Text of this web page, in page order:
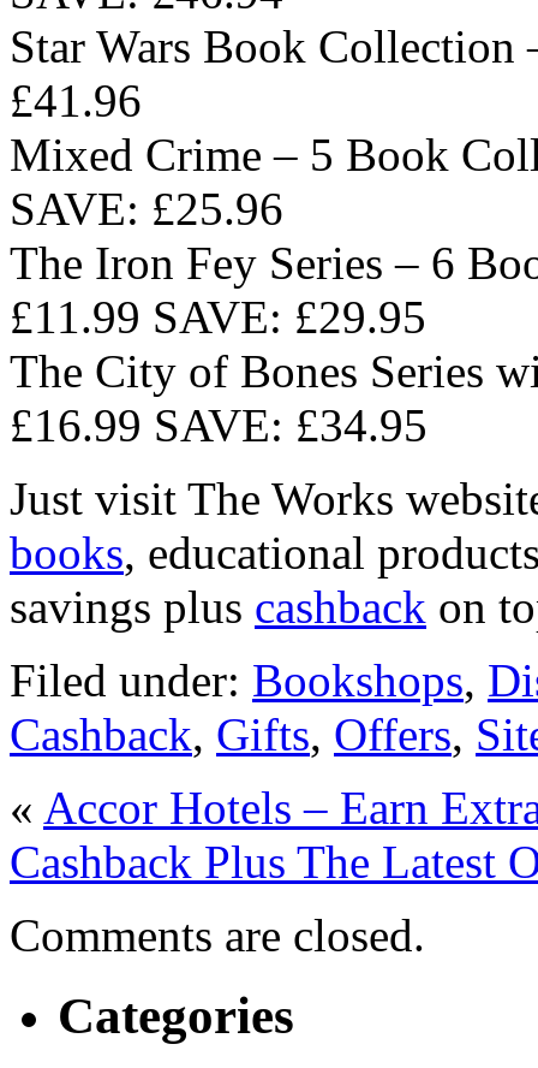
Star Wars Book
£41.96
Mixed Crime – 5 Book
SAVE: £25.96
The Iron Fey Series – 6
£11.99 SAVE: £29.95
The City of Bones Series
£16.99 SAVE: £34.95
Just visit The Works
books, educational
savings plus cashback on
Filed under: Bookshops,
Cashback, Gifts, Offers,
« Accor Hotels – Earn
Cashback Plus The Latest
Comments are closed.
Categories